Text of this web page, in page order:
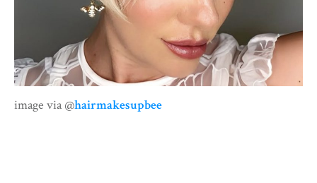
image via @hairmakesupbee